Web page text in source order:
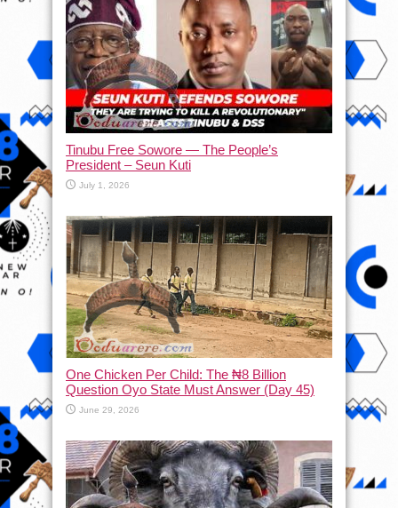
Tinubu Free Sowore — The People’s
President – Seun Kuti
July 1, 2026
One Chicken Per Child: The ₦8 Billion
Question Oyo State Must Answer (Day 45)
June 29, 2026